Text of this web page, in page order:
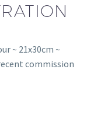
~ 21x30cm ~
commission